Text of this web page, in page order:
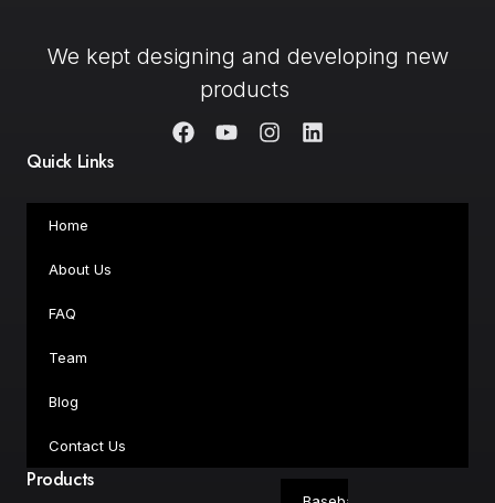
We kept designing and developing new
products
Quick Links
Home
About Us
FAQ
Team
Blog
Contact Us
Products